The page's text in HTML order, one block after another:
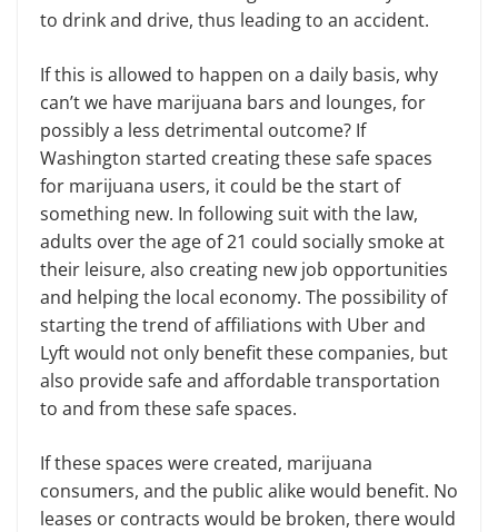
to drink and drive, thus leading to an accident.
If this is allowed to happen on a daily basis, why
can’t we have marijuana bars and lounges, for
possibly a less detrimental outcome? If
Washington started creating these safe spaces
for marijuana users, it could be the start of
something new. In following suit with the law,
adults over the age of 21 could socially smoke at
their leisure, also creating new job opportunities
and helping the local economy. The possibility of
starting the trend of affiliations with Uber and
Lyft would not only benefit these companies, but
also provide safe and affordable transportation
to and from these safe spaces.
If these spaces were created, marijuana
consumers, and the public alike would benefit. No
leases or contracts would be broken, there would